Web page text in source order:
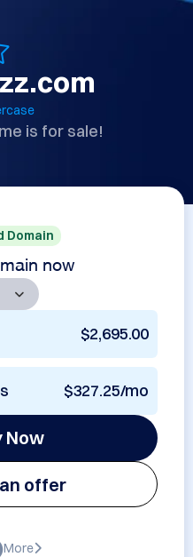
is for sale!
Domain
now
$2,695.00
$327.25/mo
Now
offer
More